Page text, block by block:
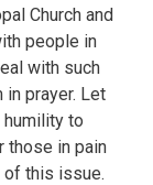
Church and
people in
with such
prayer. Let
humility to
those in pain
of this issue.